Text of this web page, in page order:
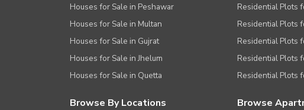
Houses for Sale in Peshawar
Houses for Sale in Multan
Houses for Sale in Gujrat
Houses for Sale in Jhelum
Houses for Sale in Quetta
Residential Plots
Residential Plots
Residential Plots
Residential Plots
Residential Plots
Browse By Locations Browse